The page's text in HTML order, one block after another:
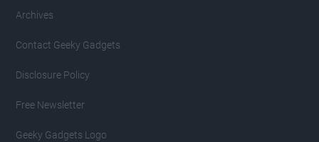
Archives
Contact Geeky Gadgets
Disclosure Policy
Free Newsletter
Geeky Gadgets Logo